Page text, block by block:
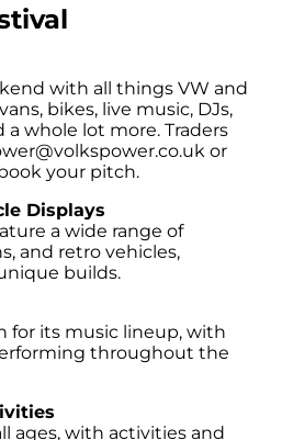
with all things VW and
bikes, live music, DJs,
a whole lot more. Traders
or
your pitch.
Displays
a wide range of
and retro vehicles,
builds.
for its music lineup, with
throughout the
ages, with activities and